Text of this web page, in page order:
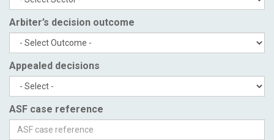
Arbiter’s decision outcome
Appealed decisions
ASF case reference